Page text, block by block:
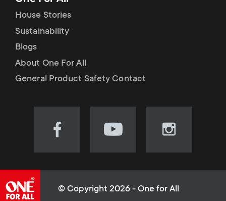
s
m
e
o
r
t
m
e
u
House Stories
Sustainability
Blogs
About One For All
General Product Safety Contact
Visit
(opens
Visit
(opens
Visit
(opens
© Copyright 2026 - One for All